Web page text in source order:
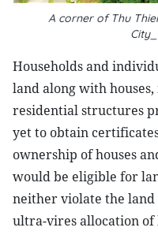
A corner of Thu
Households and
land along with
residential structures
yet to obtain
ownership of houses
would be eligible for
neither violate the
ultra-vires allocation of